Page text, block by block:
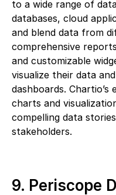
to a wide range of
databases, cloud
and blend data from
comprehensive
and customizable
visualize their data
dashboards.
charts and
compelling data
stakeholders.
9. Periscope